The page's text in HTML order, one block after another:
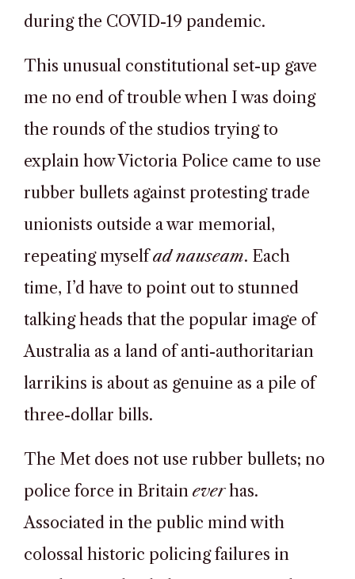
during the COVID-19 pandemic.
This unusual constitutional set-up gave
me no end of trouble when I was doing
the rounds of the studios trying to
explain how Victoria Police came to use
rubber bullets against protesting trade
unionists outside a war memorial,
repeating myselfad nauseam. Each
time, I’d have to point out to stunned
talking heads that the popular image of
Australia as a land of anti-authoritarian
larrikins is about as genuine as a pile of
three-dollar bills.
The Met does not use rubber bullets; no
police force in Britain everhas.
Associated in the public mind with
colossal historic policing failures in